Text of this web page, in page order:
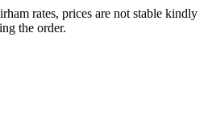
rates, prices are not stable kindly
the order.